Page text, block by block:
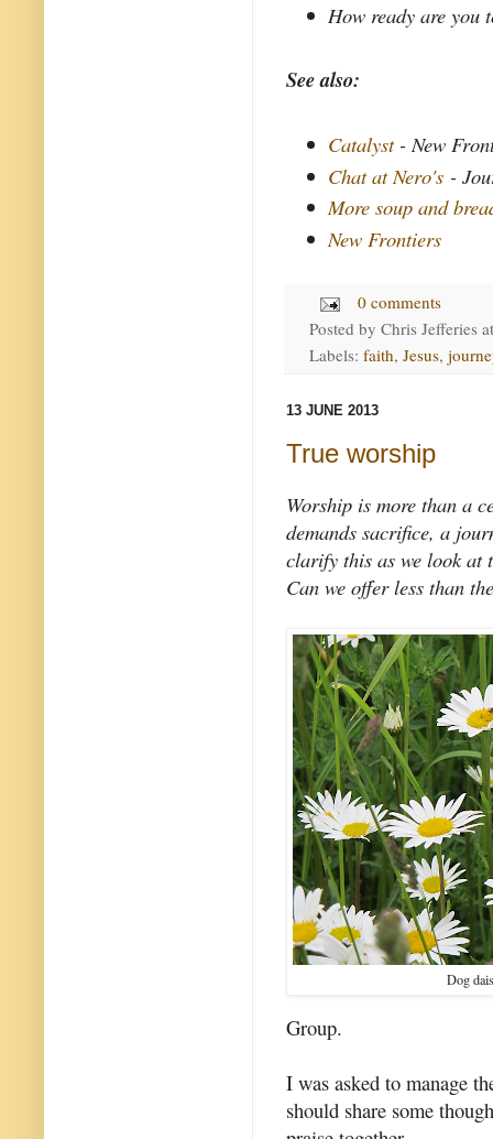
How ready are you
See also:
Catalyst- New
Chat at Nero's -
More soup and
New Frontiers
0 comments
Posted by Chris Jefferies
Labels: faith, Jesus,
13 JUNE 2013
True worship
Worship is more than a
demands sacrifice, a
clarify this as we look at
Can we offer less than
Dog
Group.
I was asked to manage
should share some